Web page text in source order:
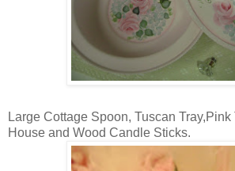
Large Cottage Spoon, Tuscan Tray,Pink
House and Wood Candle Sticks.